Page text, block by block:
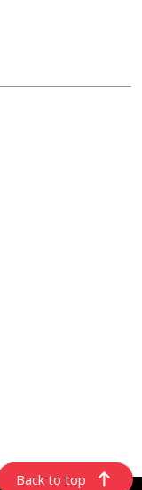
Back to top